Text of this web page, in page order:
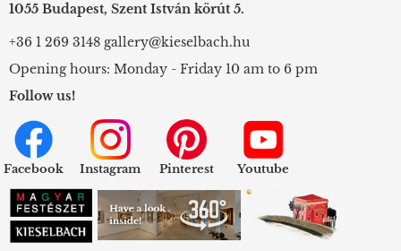
1055 Budapest, Szent István körút 5.
+36 1 269 3148 gallery@kieselbach.hu
Opening hours: Monday - Friday 10 am to 6 pm
Follow us!
Facebook Instagram Pinterest Youtube